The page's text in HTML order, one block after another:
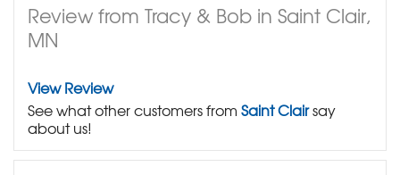
Review from Tracy & Bob in Saint Clair,
MN
View Review
See what other customers from Saint Clairsay
about us!